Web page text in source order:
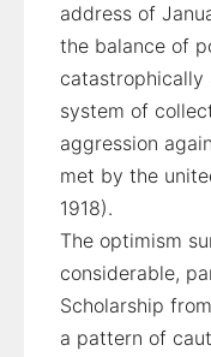
address of
the balance of
catastrophically
system of
aggression
met by the
1918).
The optimism
considerable,
Scholarship
a pattern of